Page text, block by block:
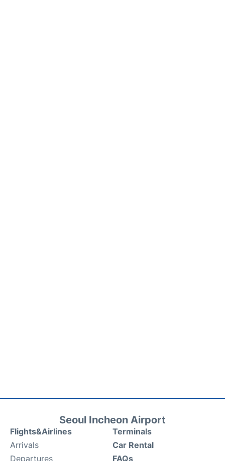
Seoul Incheon Airport
Flights&Airlines
Arrivals
Departures
Terminals
Car Rental
FAQs